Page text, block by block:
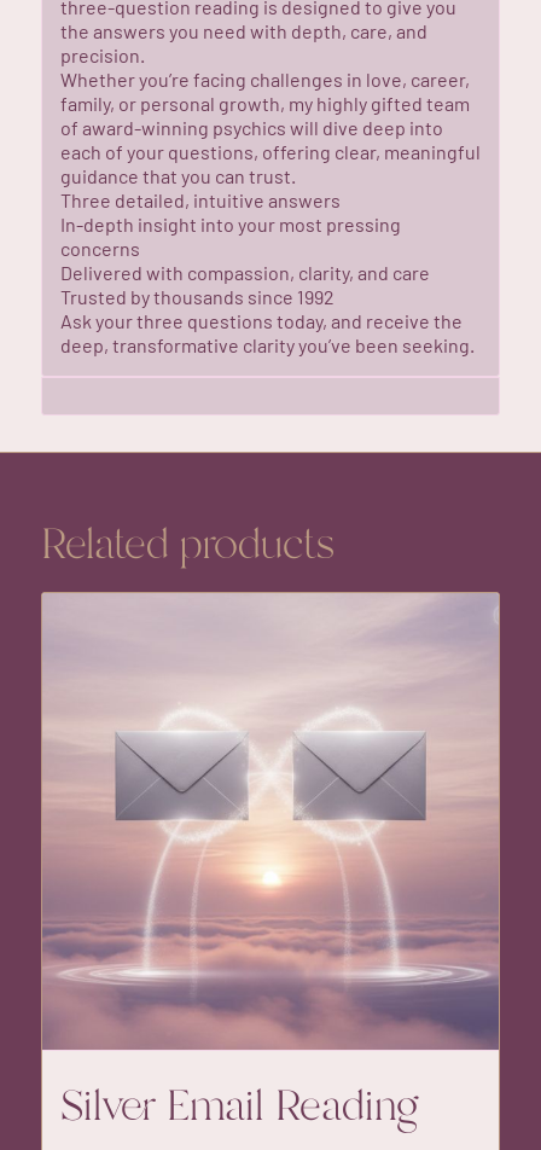
three-question reading is designed to give you
the answers you need with depth, care, and
precision.
Whether you’re facing challenges in love, career,
family, or personal growth, my highly gifted team
of award-winning psychics will dive deep into
each of your questions, offering clear, meaningful
guidance that you can trust.
Three detailed, intuitive answers
In-depth insight into your most pressing
concerns
Delivered with compassion, clarity, and care
Trusted by thousands since 1992
Ask your three questions today, and receive the
deep, transformative clarity you’ve been seeking.
Related products
Silver Email Reading